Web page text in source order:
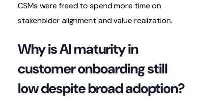
CSMs were freed to spend more time on
stakeholder alignment and value realization.
Why is AI maturity in
customer onboarding still
low despite broad adoption?